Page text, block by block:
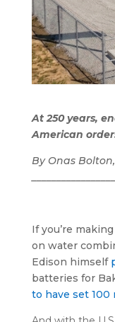
At 250 years,
American
By Onas
If you’re
on water
Edison himself
batteries for
to have set 100